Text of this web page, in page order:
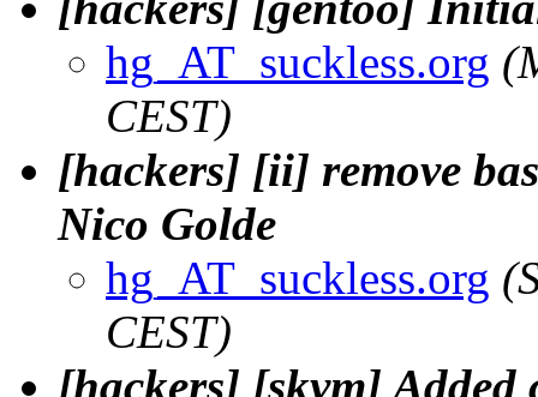
hg_AT_suckless.org
CEST)
[hackers] [ii] remove
Nico Golde
hg_AT_suckless.org
CEST)
[hackers] [skvm] Added